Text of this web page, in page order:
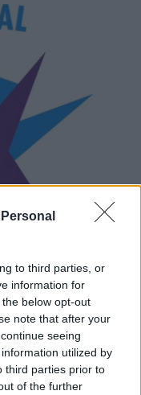
to third parties, or
information for
below opt-out
note that after your
seeing
utilized by
third parties prior to
of the further